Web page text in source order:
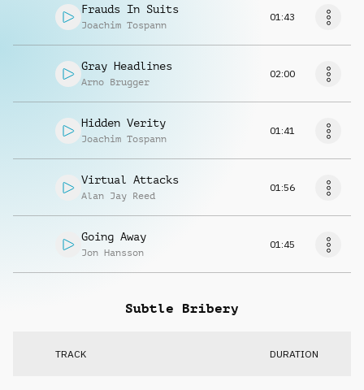
Frauds In Suits
Joachim Tospann
01:43
Gray Headlines
Arno Brugger
02:00
Hidden Verity
Joachim Tospann
01:41
Virtual Attacks
Alan Jay Reed
01:56
Going Away
Jon Hansson
01:45
Subtle Bribery
TRACK DURATION